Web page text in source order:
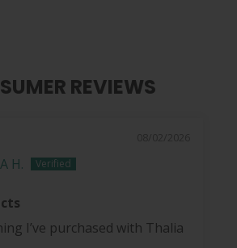
REVIEWS
H.
I’ve purchased with Thalia